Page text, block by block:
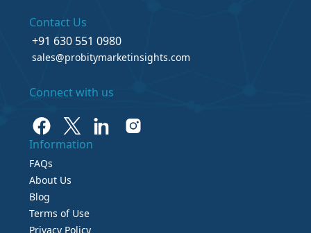
Contact Us
+91 630 551 0980
sales@probitymarketinsights.com
Connect with us
Information
FAQs
About Us
Blog
Terms of Use
Privacy Policy